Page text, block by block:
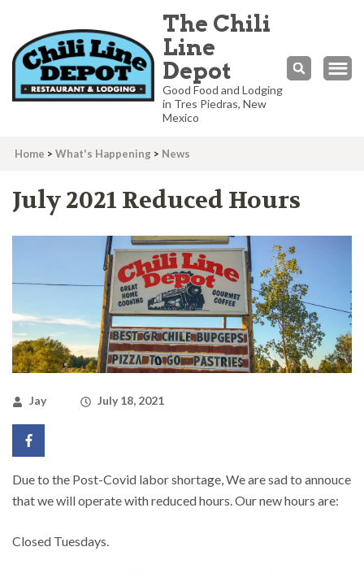
The Chili
Line
Depot
Good Food and Lodging
in Tres Piedras, New
Mexico
Home > What's Happening > News
July 2021 Reduced Hours
Jay July 18, 2021
Due to the Post-Covid labor shortage, We are sad to annouce
that we will operate with reduced hours. Our new hours are:
Closed Tuesdays.